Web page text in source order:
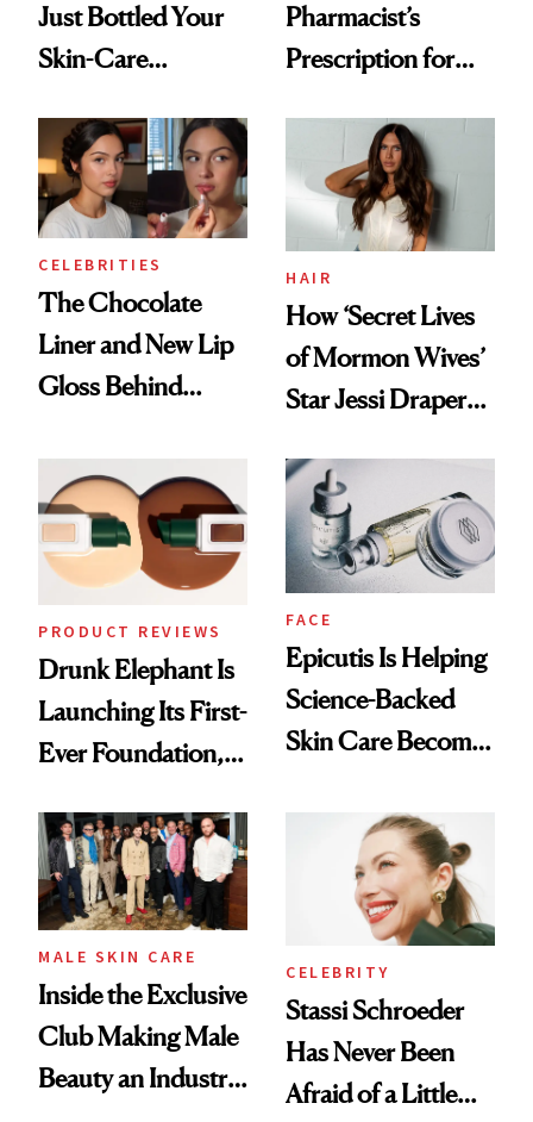
Just Bottled Your
Skin-Care
Routine
Pharmacist’s
Prescription for
CELEBRITIES
The Chocolate
Liner and New Lip
Gloss Behind
Ethereal
Lollapalooza Look
HAIR
How ‘Secret Lives
of Mormon Wives’
Star Jessi Draper
Into a Hair Empire
PRODUCT REVIEWS
Drunk Elephant Is
Launching Its First-
Ever Foundation,
Good
FACE
Epicutis Is Helping
Science-Backed
Skin Care Become
Spa Standard
MALE SKIN CARE
Inside the Exclusive
Club Making Male
Beauty an Industry
CELEBRITY
Stassi Schroeder
Has Never Been
Afraid of a Little